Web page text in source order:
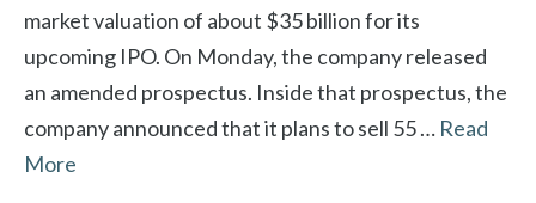
market valuation of about $35 billion for its
upcoming IPO. On Monday, the company released
an amended prospectus. Inside that prospectus, the
company announced that it plans to sell 55 … Read
More